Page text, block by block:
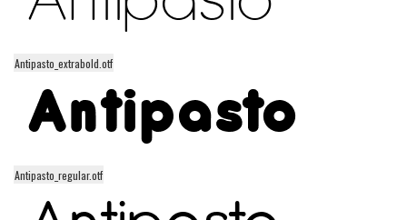
Animals
Bar Code
Esoteric
Games
Antipasto_extrabold.otf
Antipasto_regular.otf